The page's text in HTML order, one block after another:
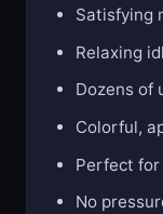
Satisfying
Relaxing
Dozens of
Colorful,
Perfect
No